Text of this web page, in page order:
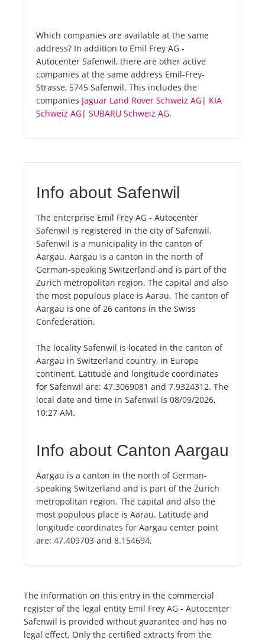
Which companies are available at the same
address? In addition to Emil Frey AG -
Autocenter Safenwil, there are other active
companies at the same address Emil-Frey-
Strasse, 5745 Safenwil. This includes the
companies Jaguar Land Rover Schweiz AG| KIA
Schweiz AG| SUBARU Schweiz AG.
Info about Safenwil
The enterprise Emil Frey AG - Autocenter
Safenwil is registered in the city of Safenwil.
Safenwil is a municipality in the canton of
Aargau. Aargau is a canton in the north of
German-speaking Switzerland and is part of the
Zurich metropolitan region. The capital and also
the most populous place is Aarau. The canton of
Aargau is one of 26 cantons in the Swiss
Confederation.
The locality Safenwil is located in the canton of
Aargau in Switzerland country, in Europe
continent. Latitude and longitude coordinates
for Safenwil are: 47.3069081 and 7.9324312. The
local date and time in Safenwil is 08/09/2026,
10:27 AM.
Info about Canton Aargau
Aargau is a canton in the north of German-
speaking Switzerland and is part of the Zurich
metropolitan region. The capital and also the
most populous place is Aarau. Latitude and
longitude coordinates for Aargau center point
are: 47.409703 and 8.154694.
The information on this entry in the commercial
register of the legal entity Emil Frey AG - Autocenter
Safenwil is provided without guarantee and has no
legal effect. Only the certified extracts from the